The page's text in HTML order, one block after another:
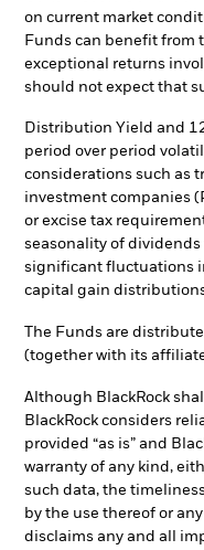
on current market
Funds can benefit from
exceptional returns
should not expect that
Distribution Yield and
period over period
considerations such as
investment companies
or excise tax
seasonality of
significant fluctuations
capital gain
The Funds are
(together with its
Although BlackRock
BlackRock considers
provided “as is” and
warranty of any kind,
such data, the
by the use thereof or
disclaims any and all